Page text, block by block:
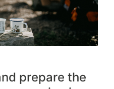
prepare the